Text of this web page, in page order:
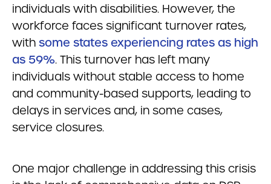
individuals with disabilities. However, the
workforce faces significant turnover rates,
with some states experiencing rates as high
as 59%. This turnover has left many
individuals without stable access to home
and community-based supports, leading to
delays in services and, in some cases,
service closures.
One major challenge in addressing this crisis